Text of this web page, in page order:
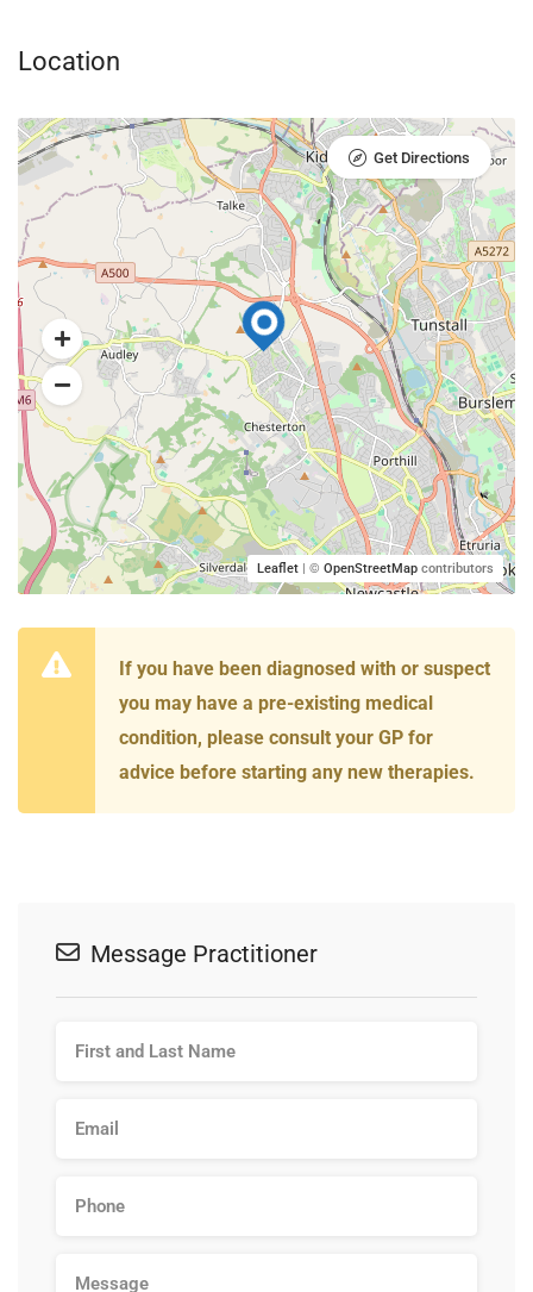
Location
Leaflet | © OpenStreetMap contributors
Get Directions
If you have been diagnosed with or suspect
you may have a pre-existing medical
condition, please consult your GP for
advice before starting any new therapies.
Message Practitioner